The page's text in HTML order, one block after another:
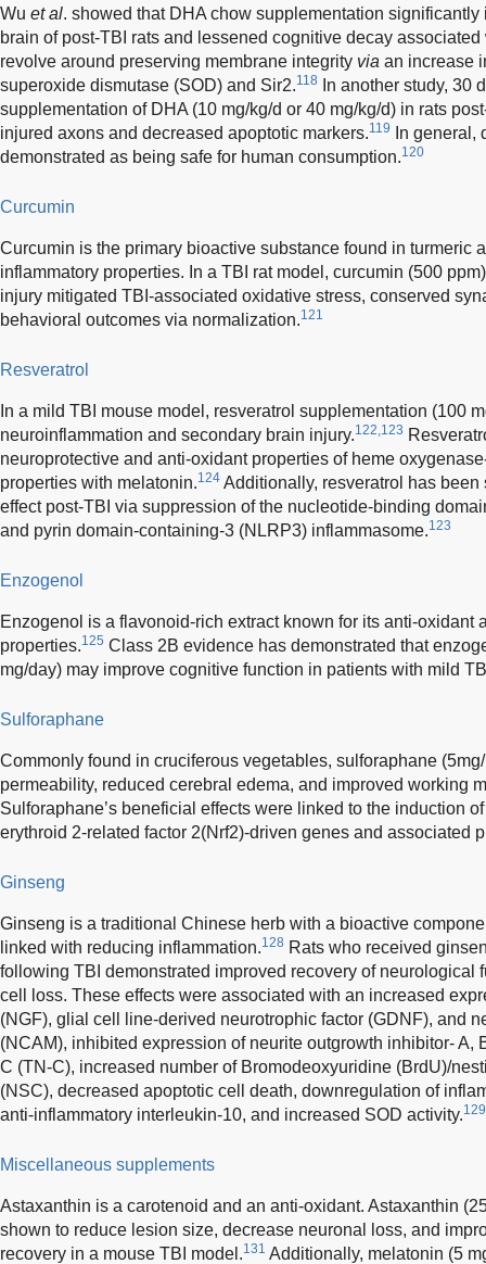
Wu et al. showed that DHA chow supplementation
brain of post-TBI rats and lessened cognitive decay
revolve around preserving membrane integrity via an increase
superoxide dismutase (SOD) and Sir2.118
In another study, 30
supplementation of DHA (10 mg/kg/d or 40 mg/kg/d) in rats
injured axons and decreased apoptotic markers.119
In general,
demonstrated as being safe for human consumption.120
Curcumin
Curcumin is the primary bioactive substance found in turmeric
inflammatory properties. In a TBI rat model, curcumin (500
injury mitigated TBI-associated oxidative stress, conserved
behavioral outcomes via normalization.121
Resveratrol
In a mild TBI mouse model, resveratrol supplementation (100
neuroinflammation and secondary brain injury.122,123
neuroprotective and anti-oxidant properties of heme
properties with melatonin.124 Additionally, resveratrol has
effect post-TBI via suppression of the nucleotide-binding
and pyrin domain-containing-3 (NLRP3) inflammasome.123
Enzogenol
Enzogenol is a flavonoid-rich extract known for its anti-oxidant
properties.125 Class 2B evidence has demonstrated that
mg/day) may improve cognitive function in patients with mild
Sulforaphane
Commonly found in cruciferous vegetables, sulforaphane
permeability, reduced cerebral edema, and improved working
Sulforaphane’s beneficial effects were linked to the induction
erythroid 2-related factor 2(Nrf2)-driven genes and associated
Ginseng
Ginseng is a traditional Chinese herb with a bioactive
linked with reducing inflammation.128 Rats who received
following TBI demonstrated improved recovery of neurological
cell loss. These effects were associated with an increased
(NGF), glial cell line-derived neurotrophic factor (GDNF), and
(NCAM), inhibited expression of neurite outgrowth inhibitor- A,
C (TN-C), increased number of Bromodeoxyuridine (BrdU)/
(NSC), decreased apoptotic cell death, downregulation of
anti-inflammatory interleukin-10, and increased SOD activity.
Miscellaneous supplements
Astaxanthin is a carotenoid and an anti-oxidant. Astaxanthin
shown to reduce lesion size, decrease neuronal loss, and
recovery in a mouse TBI model.131 Additionally, melatonin (5